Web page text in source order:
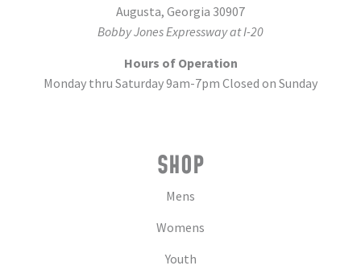
Augusta, Georgia 30907
Bobby Jones Expressway at I-20
Hours of Operation
Monday thru Saturday 9am-7pm Closed on Sunday
SHOP
Mens
Womens
Youth